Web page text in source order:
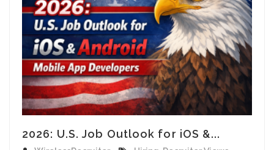
2026: U.S. Job Outlook for iOS &...